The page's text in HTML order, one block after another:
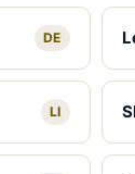
DE
LI